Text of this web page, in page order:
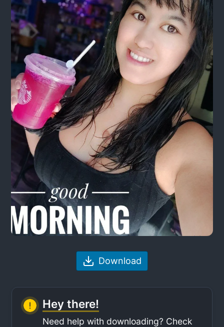
Download
Hey there!
Need help with downloading? Check